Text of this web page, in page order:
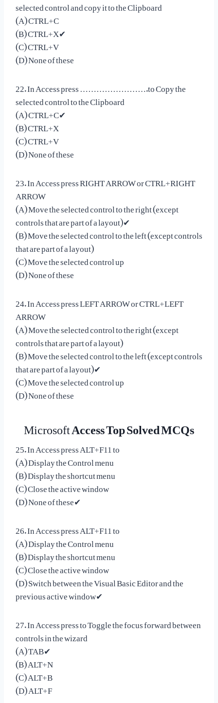
selected control and copy it to the Clipboard
(A) CTRL+C
(B) CTRL+X✔
(C) CTRL+V
(D) None of these
22. In Access press …………………….to Copy the
selected control to the Clipboard
(A) CTRL+C✔
(B) CTRL+X
(C) CTRL+V
(D) None of these
23. In Access press RIGHT ARROW or CTRL+RIGHT
ARROW
(A) Move the selected control to the right (except
controls that are part of a layout)✔
(B) Move the selected control to the left (except controls
that are part of a layout)
(C) Move the selected control up
(D) None of these
24. In Access press LEFT ARROW or CTRL+LEFT
ARROW
(A) Move the selected control to the right (except
controls that are part of a layout)
(B) Move the selected control to the left (except controls
that are part of a layout)✔
(C) Move the selected control up
(D) None of these
MicrosoftAccess Top Solved MCQs
25. In Access press ALT+F11 to
(A) Display the Control menu
(B) Display the shortcut menu
(C) Close the active window
(D) None of these✔
26. In Access press ALT+F11 to
(A) Display the Control menu
(B) Display the shortcut menu
(C) Close the active window
(D) Switch between the Visual Basic Editor and the
previous active window✔
27. In Access press to Toggle the focus forward between
controls in the wizard
(A) TAB✔
(B) ALT+N
(C) ALT+B
(D) ALT+F